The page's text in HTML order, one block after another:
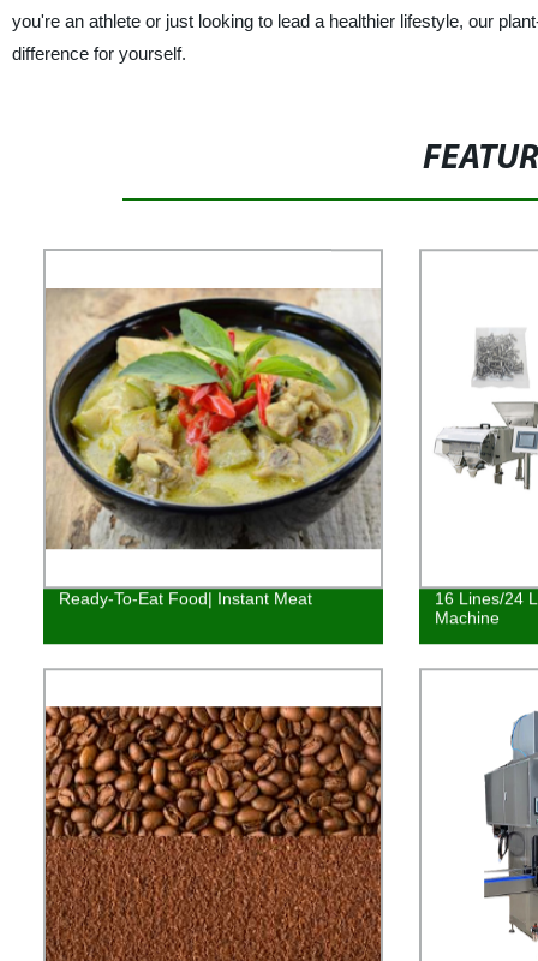
you're an athlete or just looking to lead a healthier lifestyle, our
difference for yourself.
Ready-To-Eat Food| Instant Meat
16 Lines/24
Machine